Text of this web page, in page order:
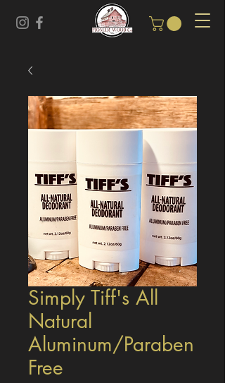
Simply Tiff's All
Natural
Aluminum/Paraben
Free